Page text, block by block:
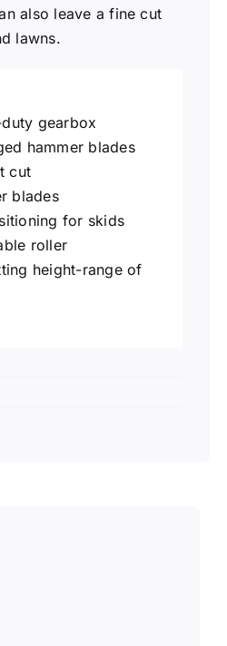
also leave a fine cut
lawns.
gearbox
hammer blades
cut
blades
for skids
roller
height-range of